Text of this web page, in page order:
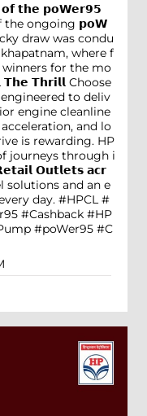
𝘁𝗵𝗲 𝗽𝗼𝗪𝗲𝗿𝟵𝟱
the ongoing 𝗽𝗼𝗪
draw was condu
where f
for the mo
𝗧𝗵𝗿𝗶𝗹𝗹 Choose
to deliv
engine cleanline
and lo
is rewarding. HP
journeys through i
𝗢𝘂𝘁𝗹𝗲𝘁𝘀 𝗮𝗰𝗿
solutions and an e
day. #HPCL #
#Cashback #HP
#poWer95 #C